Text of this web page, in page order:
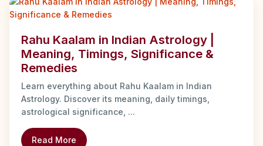
Rahu Kaalam in Indian Astrology |
Meaning, Timings, Significance &
Remedies
Learn everything about Rahu Kaalam in Indian
Astrology. Discover its meaning, daily timings,
astrological significance, ...
Read More